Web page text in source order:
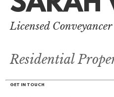
Licensed Conveyancer
Residential
GET IN TOUCH